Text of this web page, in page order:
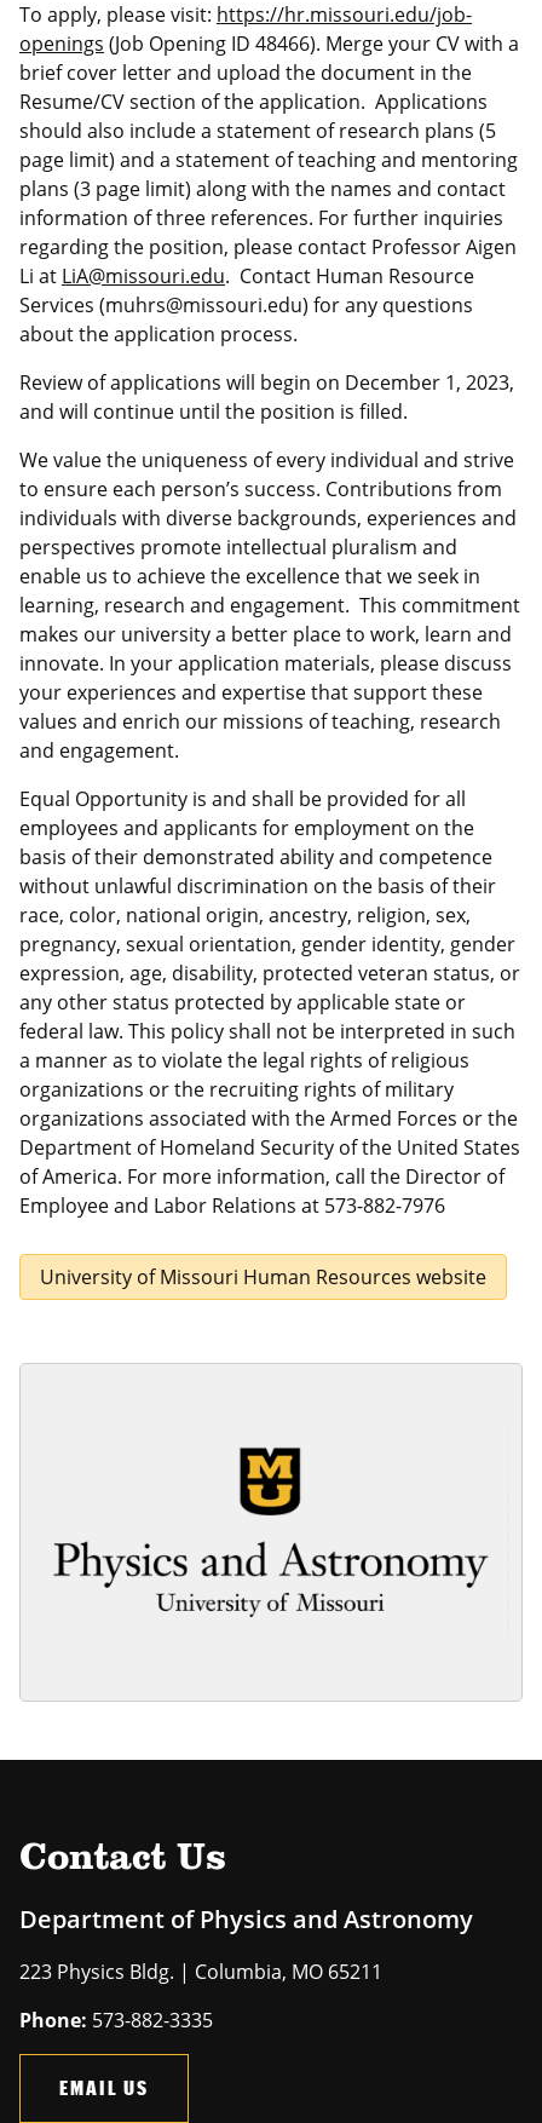
To apply, please visit: https://hr.missouri.edu/job-
openings (Job Opening ID 48466). Merge your CV with a
brief cover letter and upload the document in the
Resume/CV section of the application. Applications
should also include a statement of research plans (5
page limit) and a statement of teaching and mentoring
plans (3 page limit) along with the names and contact
information of three references. For further inquiries
regarding the position, please contact ProfessorAigen
Li at LiA@missouri.edu. Contact Human Resource
Services (muhrs@missouri.edu) for any questions
about the application process.
Review of applications will begin on December 1, 2023,
and will continue until the position is filled.
We value the uniqueness of every individual and strive
to ensure each person’s success. Contributions from
individuals with diverse backgrounds, experiences and
perspectives promote intellectual pluralism and
enable us to achieve the excellence that we seek in
learning, research and engagement. This commitment
makes our university a better place to work, learn and
innovate. In your application materials, please discuss
your experiences and expertise that support these
values and enrich our missions of teaching, research
and engagement.
Equal Opportunity is and shall be provided for all
employees and applicants for employment on the
basis of their demonstrated ability and competence
without unlawful discrimination on the basis of their
race, color, national origin, ancestry, religion, sex,
pregnancy, sexual orientation, gender identity, gender
expression, age, disability, protected veteran status, or
any other status protected by applicable state or
federal law. This policy shall not be interpreted in such
a manner as to violate the legal rights of religious
organizations or the recruiting rights of military
organizations associated with the Armed Forces or the
Department of Homeland Security of the United States
of America. For more information, call the Director of
Employee and Labor Relations at 573-882-7976
University of Missouri Human Resources website
Contact Us
Department of Physics and Astronomy
223 Physics Bldg. | Columbia, MO 65211
Phone: 573-882-3335
EMAIL US